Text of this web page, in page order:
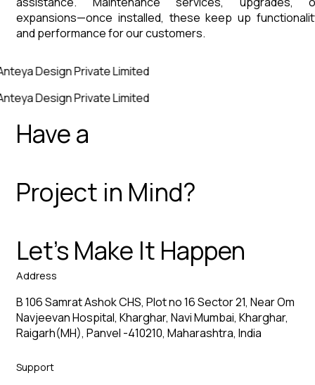
expansions—once installed, these keep up
and performance for our customers.
Design Private Limited
Design Private Limited
Have a
Project in Mind?
Let’s Make It Happen
Address
B 106 Samrat Ashok CHS, Plot no 16 Sector 21, Near Om
Navjeevan Hospital, Kharghar, Navi Mumbai, Kharghar,
Raigarh(MH), Panvel -410210, Maharashtra, India
Support